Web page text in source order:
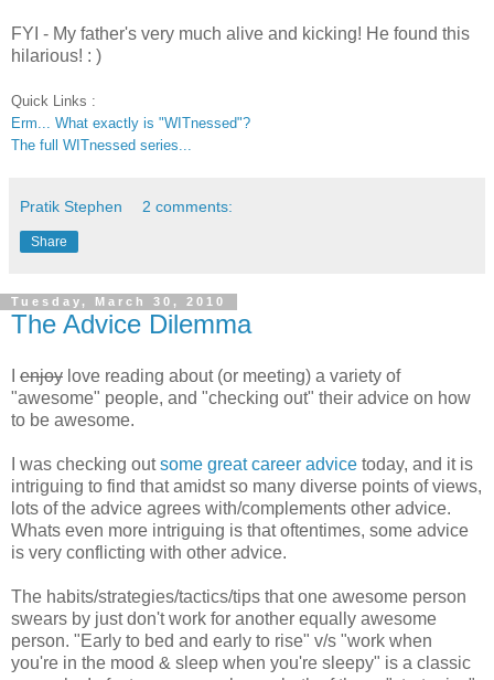
FYI - My father's very much alive and kicking! He found this
hilarious! : )
Quick Links :
Erm... What exactly is "WITnessed"?
The full WITnessed series...
Pratik Stephen 2 comments:
Share
Tuesday, March 30, 2010
The Advice Dilemma
enjoy love reading about (or meeting) a variety of
"awesome" people, and "checking out" their advice on how
to be awesome.
I was checking outsome great career advice today, and it is
intriguing to find that amidst so many diverse points of views,
lots of the advice agrees with/complements other advice.
Whats even more intriguing is that oftentimes, some advice
is very conflicting with other advice.
The habits/strategies/tactics/tips that one awesome person
swears by just don't work for another equally awesome
person. "Early to bed and early to rise" v/s "work when
you're in the mood & sleep when you're sleepy" is a classic